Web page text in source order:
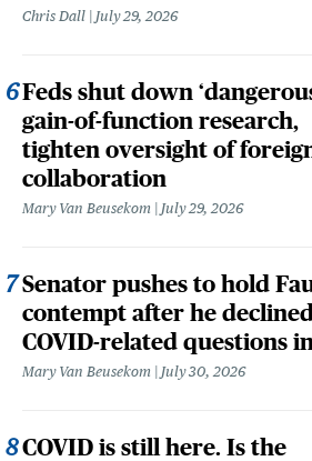
Chris Dall July 29, 2026
Feds shut down
gain-of-function research,
tighten oversight of
collaboration
Mary Van Beusekom July 29, 2026
Senator pushes to hold
contempt after he
COVID-related questions
Mary Van Beusekom July 30, 2026
COVID is still here. Is the